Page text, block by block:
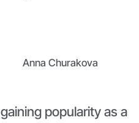
Anna Churakova
popularity as a